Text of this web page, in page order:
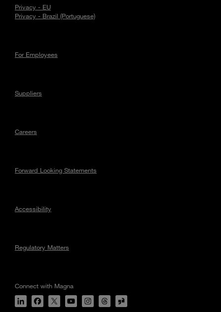
Privacy - EU
Privacy - Brazil (Portuguese)
For Employees
Suppliers
Careers
Forward Looking Statements
Accessibility
Regulatory Matters
Connect with Magna